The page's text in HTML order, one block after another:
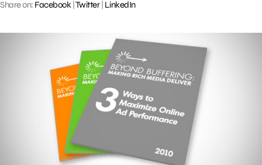
Share on: Facebook| Twitter| LinkedIn